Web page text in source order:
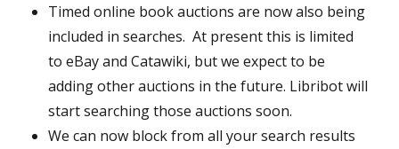
Timed online book auctions are now also being
included in searches. At present this is limited
to eBay and Catawiki, but we expect to be
adding other auctions in the future. Libribot will
start searching those auctions soon.
We can now block from all your search results